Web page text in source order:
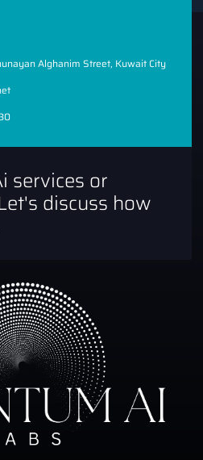
Alghanim Street, Kuwait City
services or
discuss how